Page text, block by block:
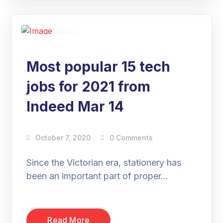
Most popular 15 tech
jobs for 2021 from
Indeed Mar 14
October 7, 2020 0 Comments
Since the Victorian era, stationery has
been an important part of proper…
Read More